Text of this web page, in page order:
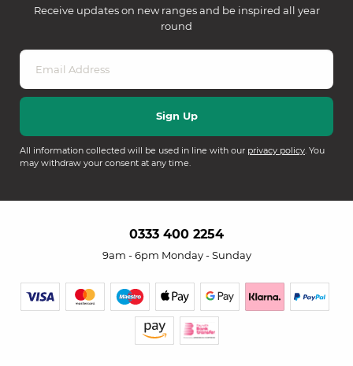
Receive updates on new ranges and be inspired all year
round
All information collected will be used in line with our privacy policy. You
may withdraw your consent at any time.
0333 400 2254
9am - 6pm Monday - Sunday